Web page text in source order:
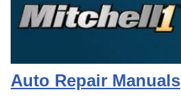
Auto Repair Manuals